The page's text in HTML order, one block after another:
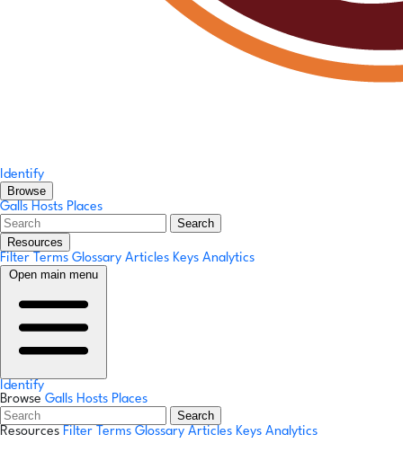
Identify
Browse
Galls Hosts Places
Search
Resources
Filter Terms Glossary Articles Keys Analytics
Open main menu
Identify
Browse Galls Hosts Places
Search
Resources Filter Terms Glossary Articles Keys Analytics